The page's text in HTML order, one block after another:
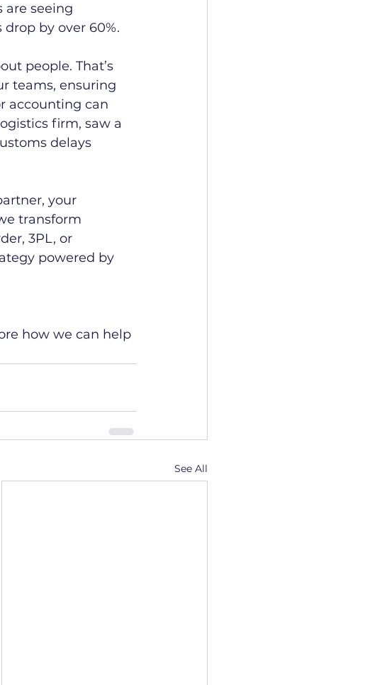
are seeing
by over 60%.
people. That’s
teams, ensuring
accounting can
firm, saw a
delays
your
transform
3PL, or
powered by
how we can help
See All